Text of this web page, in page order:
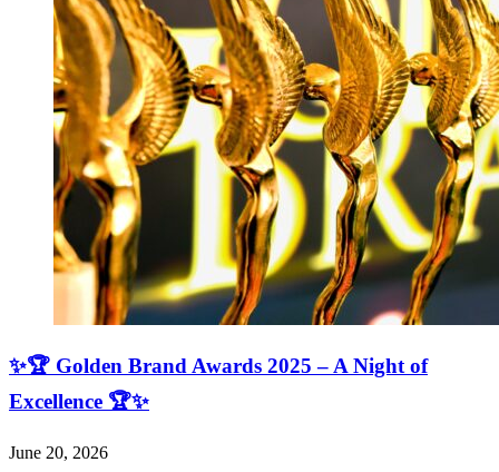
✨🏆 Golden Brand Awards 2025 – A Night of
Excellence 🏆✨
June 20, 2026